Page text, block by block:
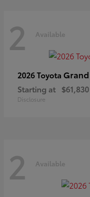
2 Available
2026 Toyota
Starting at $61,830
Disclosure
2 Available